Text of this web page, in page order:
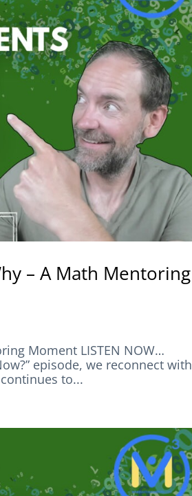
– A Math Mentoring
Moment LISTEN NOW…
episode, we reconnect with
to...